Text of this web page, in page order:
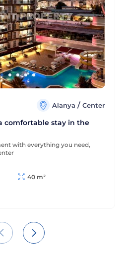
Alanya/Center
comfortable stay in the
with everything you need,
40 m²